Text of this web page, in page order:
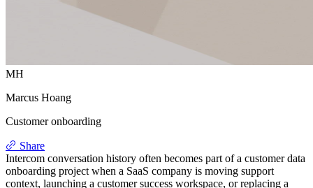
MH
Marcus Hoang
Customer onboarding
Share
Intercom conversation history often becomes part of a customer data
onboarding project when a SaaS company is moving support
context, launching a customer success workspace, or replacing a